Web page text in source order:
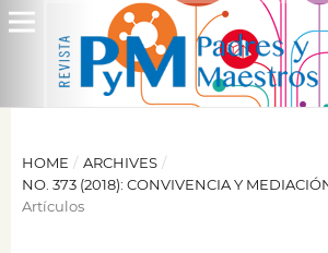
HOME / ARCHIVES /
NO. 373 (2018): CONVIVENCIA Y
Artículos